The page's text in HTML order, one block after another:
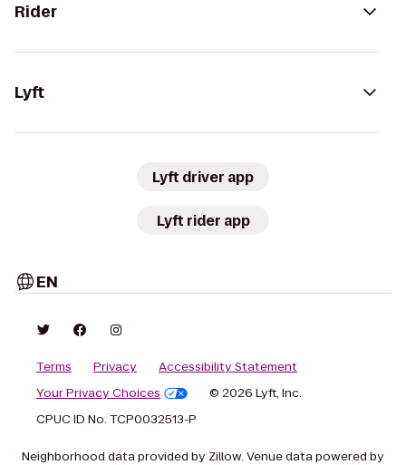
Rider
Lyft
Lyft driver app
Lyft rider app
EN
Terms Privacy
Accessibility Statement
Your Privacy Choices
© 2026 Lyft, Inc.
CPUC ID No. TCP0032513-P
Neighborhood data provided by Zillow. Venue data powered by